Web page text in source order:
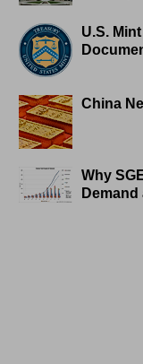
U.S.
China
Why